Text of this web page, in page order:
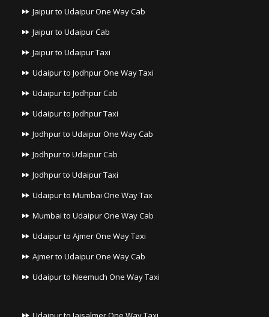
Jaipur to Udaipur One Way Cab
Jaipur to Udaipur Cab
Jaipur to Udaipur Taxi
Udaipur to Jodhpur One Way Taxi
Udaipur to Jodhpur Cab
Udaipur to Jodhpur Taxi
Jodhpur to Udaipur One Way Cab
Jodhpur to Udaipur Cab
Jodhpur to Udaipur Taxi
Udaipur to Mumbai One Way Tax
Mumbai to Udaipur One Way Cab
Udaipur to Ajmer One Way Taxi
Ajmer to Udaipur One Way Cab
Udaipur to Neemuch One Way Taxi